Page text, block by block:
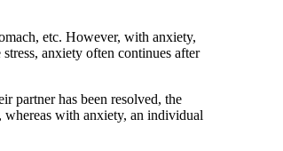
etc. However, with anxiety,
anxiety often continues after
partner has been resolved, the
whereas with anxiety, an individual